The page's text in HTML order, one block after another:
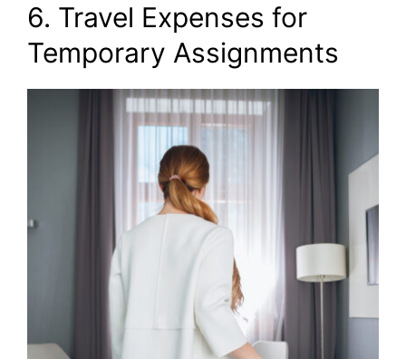
6. Travel Expenses for
Temporary Assignments